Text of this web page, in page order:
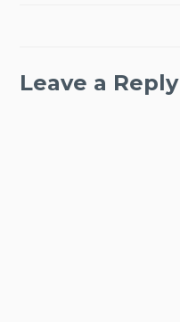
Leave a Reply